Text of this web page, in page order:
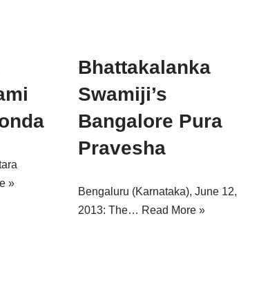
»
Bhattakalanka
Swamiji’s
Bangalore Pura
Pravesha
Bengaluru (Karnataka), June 12,
2013: The… Read More »